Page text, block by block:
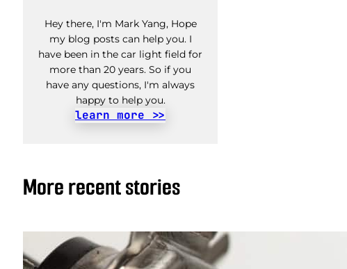
Hey there, I'm Mark Yang, Hope
my blog posts can help you. I
have been in the car light field for
more than 20 years. So if you
have any questions, I'm always
happy to help you.
learn more >>
More recent stories